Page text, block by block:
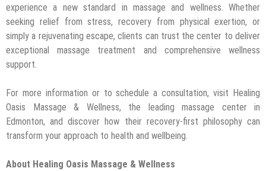
experience a new standard in massage and wellness. Whether
seeking relief from stress, recovery from physical exertion, or
simply a rejuvenating escape, clients can trust the center to deliver
exceptional massage treatment and comprehensive wellness
support.
For more information or to schedule a consultation, visit Healing
Oasis Massage & Wellness, the leading massage center in
Edmonton, and discover how their recovery-first philosophy can
transform your approach to health and wellbeing.
About Healing Oasis Massage & Wellness